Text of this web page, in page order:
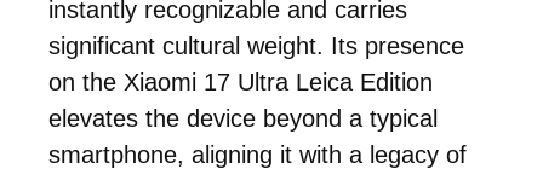
instantly recognizable and carries
significant cultural weight. Its presence
on the Xiaomi 17 Ultra Leica Edition
elevates the device beyond a typical
smartphone, aligning it with a legacy of